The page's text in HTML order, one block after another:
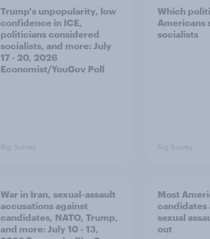
Trump's unpopularity, low
confidence in ICE,
politicians considered
socialists, and more: July
17 - 20, 2026
Economist/YouGov Poll
Big Survey
Which
Americans
socialists
Big Survey
War in Iran, sexual-assault
accusations against
candidates, NATO, Trump,
and more: July 10 - 13,
Most
candidates
sexual
out